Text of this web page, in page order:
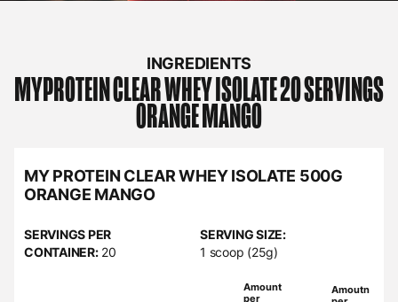
INGREDIENTS
MYPROTEINCLEAR WHEY ISOLATE 20 SERVINGS
ORANGE MANGO
MY PROTEIN CLEAR WHEY ISOLATE 500G
ORANGE MANGO
SERVINGS PER
CONTAINER:20
SERVING SIZE:
1 scoop (25g)
Amount
per
Amoutn